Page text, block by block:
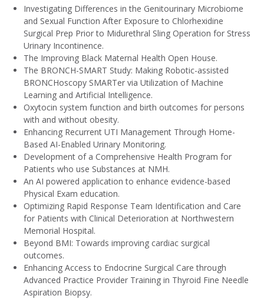
Investigating Differences in the Genitourinary Microbiome
and Sexual Function After Exposure to Chlorhexidine
Surgical Prep Prior to Midurethral Sling Operation for Stress
Urinary Incontinence.
The Improving Black Maternal Health Open House.
The BRONCH-SMART Study: Making Robotic-assisted
BRONCHoscopy SMARTer via Utilization of Machine
Learning and Artificial Intelligence.
Oxytocin system function and birth outcomes for persons
with and without obesity.
Enhancing Recurrent UTI Management Through Home-
Based AI-Enabled Urinary Monitoring.
Development of a Comprehensive Health Program for
Patients who use Substances at NMH.
An AI powered application to enhance evidence-based
Physical Exam education.
Optimizing Rapid Response Team Identification and Care
for Patients with Clinical Deterioration at Northwestern
Memorial Hospital.
Beyond BMI: Towards improving cardiac surgical
outcomes.
Enhancing Access to Endocrine Surgical Care through
Advanced Practice Provider Training in Thyroid Fine Needle
Aspiration Biopsy.